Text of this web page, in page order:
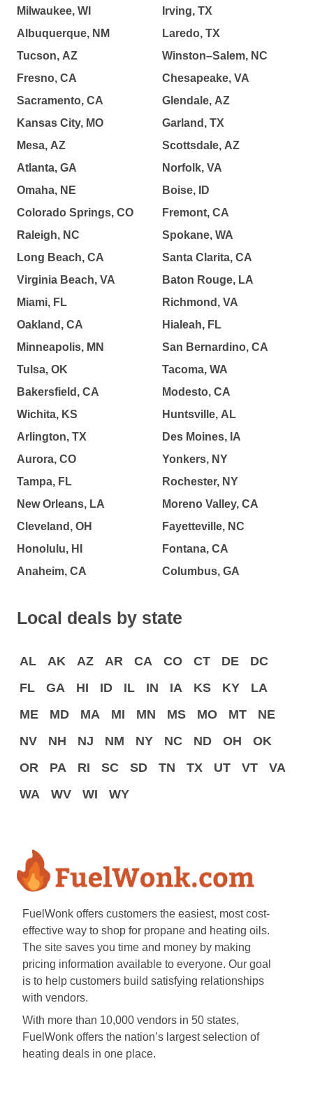
Milwaukee, WI
Albuquerque, NM
Tucson, AZ
Fresno, CA
Sacramento, CA
Kansas City, MO
Mesa, AZ
Atlanta, GA
Omaha, NE
Colorado Springs, CO
Raleigh, NC
Long Beach, CA
Virginia Beach, VA
Miami, FL
Oakland, CA
Minneapolis, MN
Tulsa, OK
Bakersfield, CA
Wichita, KS
Arlington, TX
Aurora, CO
Tampa, FL
New Orleans, LA
Cleveland, OH
Honolulu, HI
Anaheim, CA
Irving, TX
Laredo, TX
Winston–Salem, NC
Chesapeake, VA
Glendale, AZ
Garland, TX
Scottsdale, AZ
Norfolk, VA
Boise, ID
Fremont, CA
Spokane, WA
Santa Clarita, CA
Baton Rouge, LA
Richmond, VA
Hialeah, FL
San Bernardino, CA
Tacoma, WA
Modesto, CA
Huntsville, AL
Des Moines, IA
Yonkers, NY
Rochester, NY
Moreno Valley, CA
Fayetteville, NC
Fontana, CA
Columbus, GA
Local deals by state
AL AK AZ AR CA CO CT DE
DC
FL
GA HI ID IL IN IA KS KY
LA
ME
MD MA MI MN MS MO MT
NE
NV
NH NJ NM NY NC ND OH
OK
OR
PA RI SC SD TN TX UT VT
VA
WA
WV WI WY
FuelWonk offers customers the easiest, most cost-
effective way to shop for propane and heating oils.
The site saves you time and money by making
pricing information available to everyone. Our goal
is to help customers build satisfying relationships
with vendors.
With more than 10,000 vendors in 50 states,
FuelWonk offers the nation’s largest selection of
heating deals in one place.